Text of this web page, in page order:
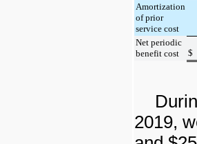
Amortization
of prior
service cost
Net periodic
benefit cost
$
2019,